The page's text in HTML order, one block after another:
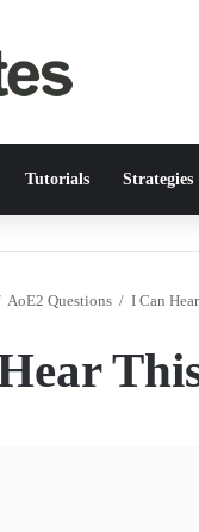
Tutorials Strategies
AoE2 Questions / I Can